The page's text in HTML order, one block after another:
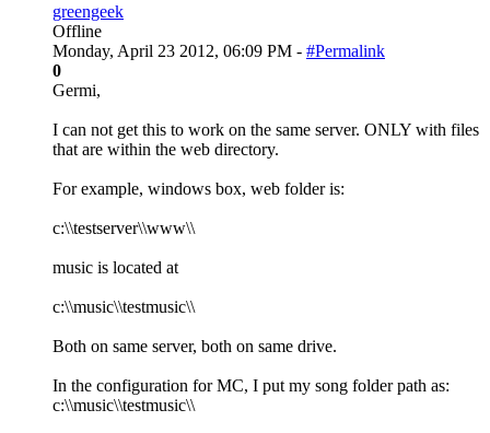
greengeek
Offline
Monday, April 23 2012, 06:09 PM - #Permalink
0
Germi,
I can not get this to work on the same server. ONLY with files
that are within the web directory.
For example, windows box, web folder is:
c:\\testserver\\www\\
music is located at
c:\\music\\testmusic\\
Both on same server, both on same drive.
In the configuration for MC, I put my song folder path as:
c:\\music\\testmusic\\